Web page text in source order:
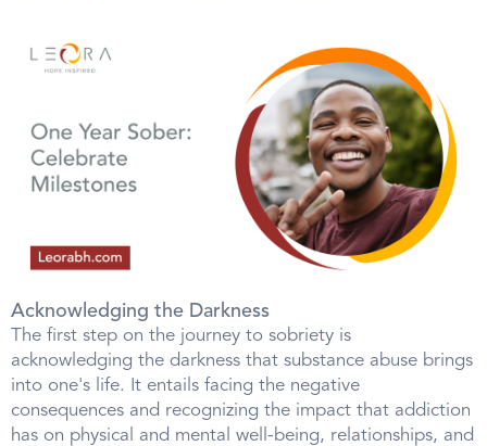
Acknowledging the Darkness
The first step on the journey to sobriety is
acknowledging the darkness that substance abuse brings
into one's life. It entails facing the negative
consequences and recognizing the impact that addiction
has on physical and mental well-being, relationships, and